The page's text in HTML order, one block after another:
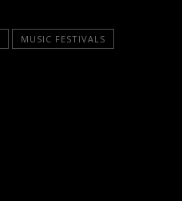
MUSIC FESTIVALS